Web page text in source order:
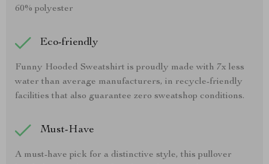
60% polyester
Eco-friendly
Funny Hooded Sweatshirt is proudly made with 7x less
water than average manufacturers, in recycle-friendly
facilities that also guarantee zero sweatshop conditions.
Must-Have
A must-have pick for a distinctive style, this pullover